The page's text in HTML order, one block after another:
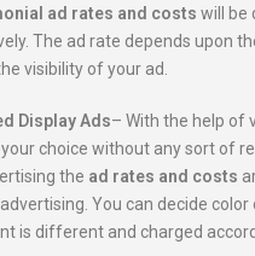
ad rates and costs will be
The ad rate depends upon
visibility of your ad.
Display Ads– With the help of
choice without any sort of
the ad rates and costs
You can decide
is different and charged